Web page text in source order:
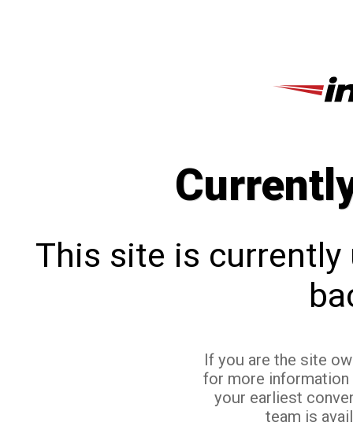
This site is currently
If you are the site
for more
your earliest
team is